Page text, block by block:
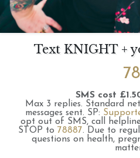
Text KNIGHT +
SMS cost
Max 3 replies. Standard
messages sent. SP:
opt out of SMS, call
STOP to 78887. Due to
questions on health,